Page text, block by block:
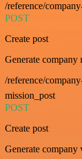
/reference/
POST
Create post
Generate company
/reference/
mission_post
POST
Create post
Generate company